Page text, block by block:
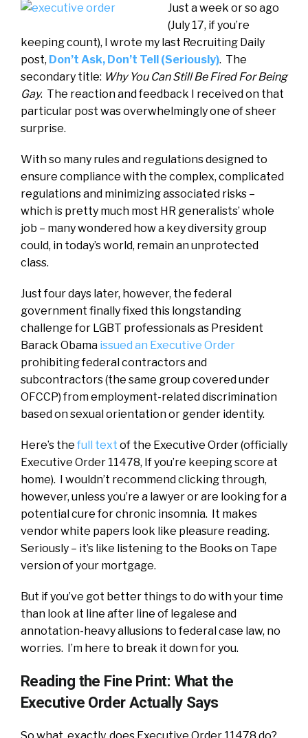
Just a week or so ago
(July 17, if you’re
keeping count), I wrote my last Recruiting Daily
post, Don’t Ask, Don’t Tell (Seriously). The
secondary title: Why You Can Still Be Fired For Being
Gay. The reaction and feedback I received on that
particular post was overwhelmingly one of sheer
surprise.
With so many rules and regulations designed to
ensure compliance with the complex, complicated
regulations and minimizing associated risks –
which is pretty much most HR generalists’ whole
job – many wondered how a key diversity group
could, in today’s world, remain an unprotected
class.
Just four days later, however, the federal
government finally fixed this longstanding
challenge for LGBT professionals as President
Barack Obama issued an Executive Order
prohibiting federal contractors and
subcontractors (the same group covered under
OFCCP) from employment-related discrimination
based on sexual orientation or gender identity.
Here’s the full text of the Executive Order (officially
Executive Order 11478, If you’re keeping score at
home). I wouldn’t recommend clicking through,
however, unless you’re a lawyer or are looking for a
potential cure for chronic insomnia. It makes
vendor white papers look like pleasure reading.
Seriously – it’s like listening to the Books on Tape
version of your mortgage.
But if you’ve got better things to do with your time
than look at line after line of legalese and
annotation-heavy allusions to federal case law, no
worries. I’m here to break it down for you.
Reading the Fine Print: What the
Executive Order Actually Says